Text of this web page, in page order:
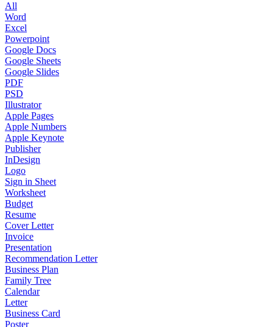
All
Word
Excel
Powerpoint
Google Docs
Google Sheets
Google Slides
PDF
PSD
Illustrator
Apple Pages
Apple Numbers
Apple Keynote
Publisher
InDesign
Logo
Sign in Sheet
Worksheet
Budget
Resume
Cover Letter
Invoice
Presentation
Recommendation Letter
Business Plan
Family Tree
Calendar
Letter
Business Card
Poster